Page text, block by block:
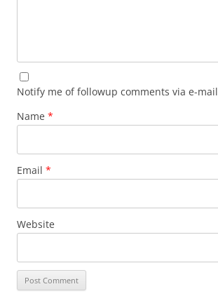
Notify me of followup comments via e-mail
Name *
Email *
Website